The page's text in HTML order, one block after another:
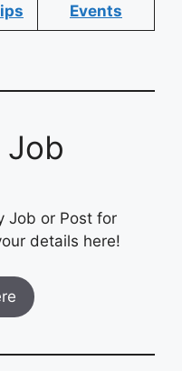
Events
Job
Job or Post for
details here!